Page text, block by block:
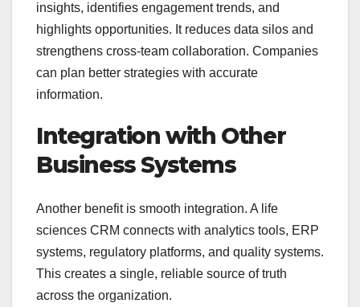
insights, identifies engagement trends, and
highlights opportunities. It reduces data silos and
strengthens cross-team collaboration. Companies
can plan better strategies with accurate
information.
Integration with Other
Business Systems
Another benefit is smooth integration. A life
sciences CRM connects with analytics tools, ERP
systems, regulatory platforms, and quality systems.
This creates a single, reliable source of truth
across the organization.